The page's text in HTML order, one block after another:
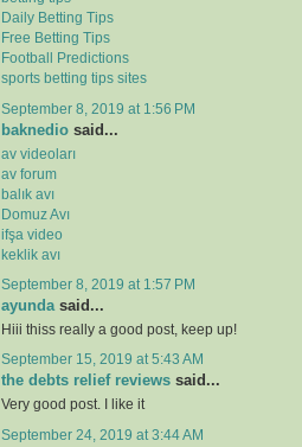
Daily Betting Tips
Free Betting Tips
Football Predictions
sports betting tips sites
September 8, 2019 at 1:56 PM
baknedio said...
av videoları
av forum
balık avı
Domuz Avı
ifşa video
keklik avı
September 8, 2019 at 1:57 PM
ayunda said...
Hiii thiss really a good post, keep up!
September 15, 2019 at 5:43 AM
the debts relief reviews said...
Very good post. I like it
September 24, 2019 at 3:44 AM